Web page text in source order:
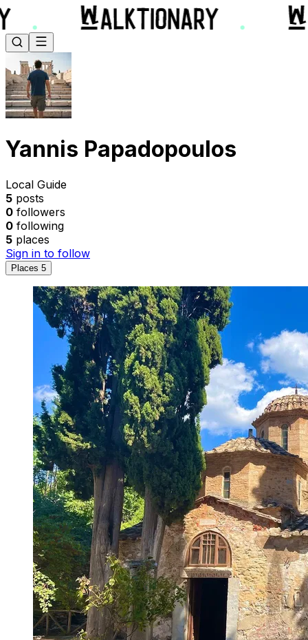
Yannis Papadopoulos
Local Guide
5 posts
0 followers
0 following
5 places
Sign in to follow
Places 5